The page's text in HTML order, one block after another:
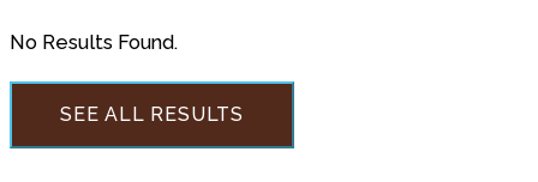
No Results Found.
SEE ALL RESULTS